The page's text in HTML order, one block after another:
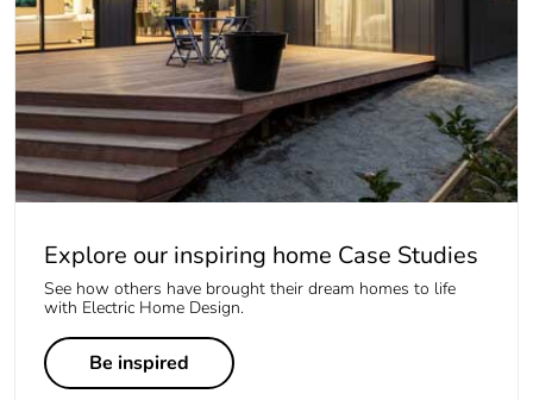
Explore our inspiring home Case Studies
See how others have brought their dream homes to life
with Electric Home Design.
Be inspired